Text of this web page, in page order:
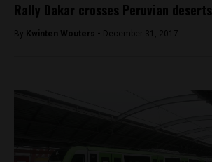
Rally Dakar crosses Peruvian deserts
By Kwinten Wouters - December 31, 2017